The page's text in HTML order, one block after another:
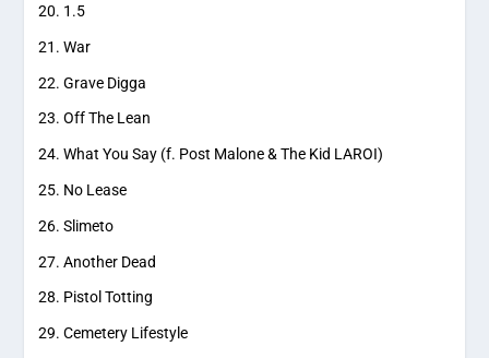
1.5
War
Grave Digga
Off The Lean
What You Say (f. Post Malone & The Kid LAROI)
No Lease
Slimeto
Another Dead
Pistol Totting
Cemetery Lifestyle